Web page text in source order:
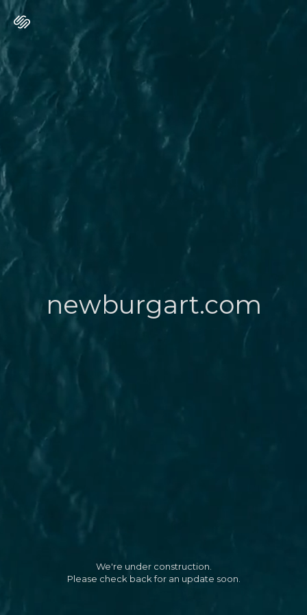
newburgart.com
We're under construction.
Please check back for an update soon.